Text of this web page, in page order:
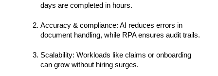
days are completed in hours.
Accuracy & compliance: AI reduces errors in
document handling, while RPA ensures audit trails.
Scalability: Workloads like claims or onboarding
can grow without hiring surges.